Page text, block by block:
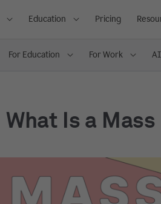
Education Pricing
For Education For Work AI
What Is a